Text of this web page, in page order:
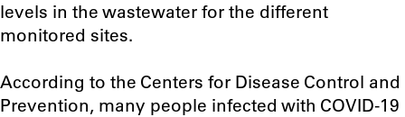
levels in the wastewater for the different
monitored sites.
According to the Centers for Disease Control and
Prevention, many people infected with COVID-19